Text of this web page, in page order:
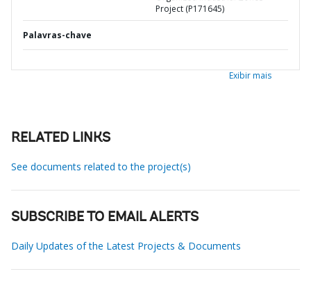
Project (P171645)
Palavras-chave
Exibir mais
RELATED LINKS
See documents related to the project(s)
SUBSCRIBE TO EMAIL ALERTS
Daily Updates of the Latest Projects & Documents